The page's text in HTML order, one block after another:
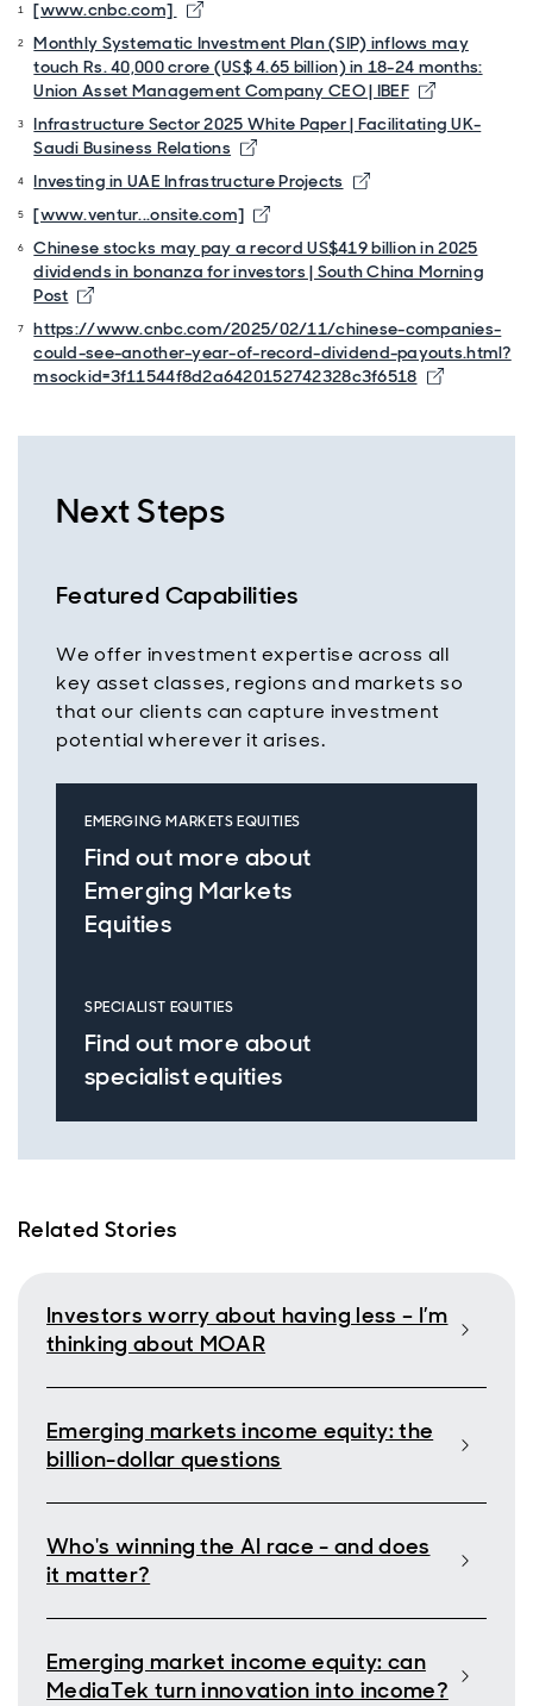
[www.cnbc.com]
Monthly Systematic Investment Plan (SIP) inflows may
touch Rs. 40,000 crore (US$ 4.65 billion) in 18-24 months:
Union Asset Management Company CEO | IBEF
Infrastructure Sector 2025 White Paper | Facilitating UK-
Saudi Business Relations
Investing in UAE Infrastructure Projects
[www.ventur...onsite.com]
Chinese stocks may pay a record US$419 billion in 2025
dividends in bonanza for investors | South China Morning
Post
https://www.cnbc.com/2025/02/11/chinese-companies-
could-see-another-year-of-record-dividend-payouts.html?
msockid=3f11544f8d2a6420152742328c3f6518
Next Steps
Featured Capabilities
We offer investment expertise across all
key asset classes, regions and markets so
that our clients can capture investment
potential wherever it arises.
EMERGING MARKETS EQUITIES
Find out more about
Emerging Markets
Equities
SPECIALIST EQUITIES
Find out more about
specialist equities
Related Stories
Investors worry about having less – I’m
thinking about MOAR
Emerging markets income equity: the
billion-dollar questions
Who's winning the AI race - and does
it matter?
Emerging market income equity: can
MediaTek turn innovation into income?